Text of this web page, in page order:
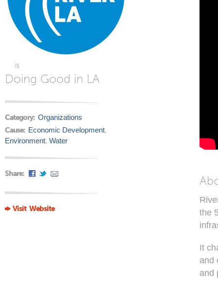
is
Doing Good in LA
Category: Organizations
Cause: Economic Development,
Environment, Water
Share:
Visit Website
the
It
and
and